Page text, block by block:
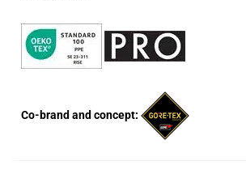
Co-brand and concept: